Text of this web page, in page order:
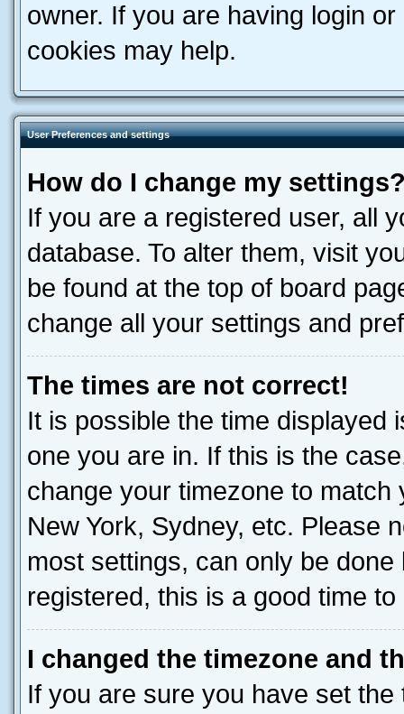
owner. If you are having login
cookies may help.
User Preferences and settings
How do I change my
If you are a registered user, all
database. To alter them, visit
be found at the top of board
change all your settings and
The times are not correct!
It is possible the time displayed
one you are in. If this is the
change your timezone to
New York, Sydney, etc. Please
most settings, can only be
registered, this is a good time to
I changed the timezone and
If you are sure you have set